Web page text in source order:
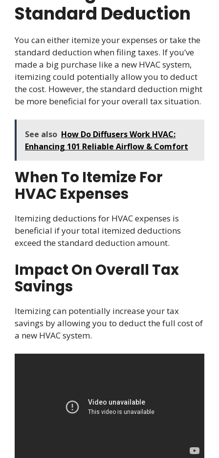
Standard Deduction
You can either itemize your expenses or take the
standard deduction when filing taxes. If you’ve
made a big purchase like a new HVAC system,
itemizing could potentially allow you to deduct
the cost. However, the standard deduction might
be more beneficial for your overall tax situation.
See also How Do Diffusers Work HVAC:
Enhancing 101 Reliable Airflow & Comfort
When To Itemize For
HVAC Expenses
Itemizing deductions for HVAC expenses is
beneficial if your total itemized deductions
exceed the standard deduction amount.
Impact On Overall Tax
Savings
Itemizing can potentially increase your tax
savings by allowing you to deduct the full cost of
a new HVAC system.